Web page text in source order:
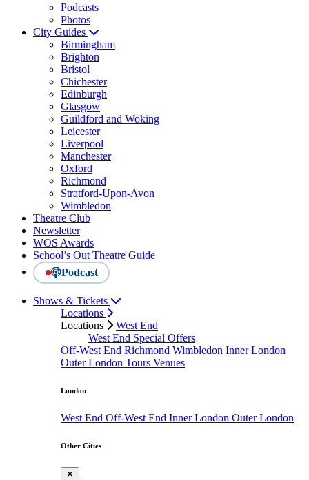
Podcasts
Photos
City Guides
Birmingham
Brighton
Bristol
Chichester
Edinburgh
Glasgow
Guildford and Woking
Leicester
Liverpool
Manchester
Oxford
Richmond
Stratford-Upon-Avon
Wimbledon
Theatre Club
Newsletter
WOS Awards
School’s Out Theatre Guide
Podcast
Shows & Tickets
Locations
Locations
West End
West End Special Offers
Off-West End Richmond Wimbledon Inner London
Outer London Tours Venues
London
West End Off-West End Inner London Outer London
Other Cities
✕